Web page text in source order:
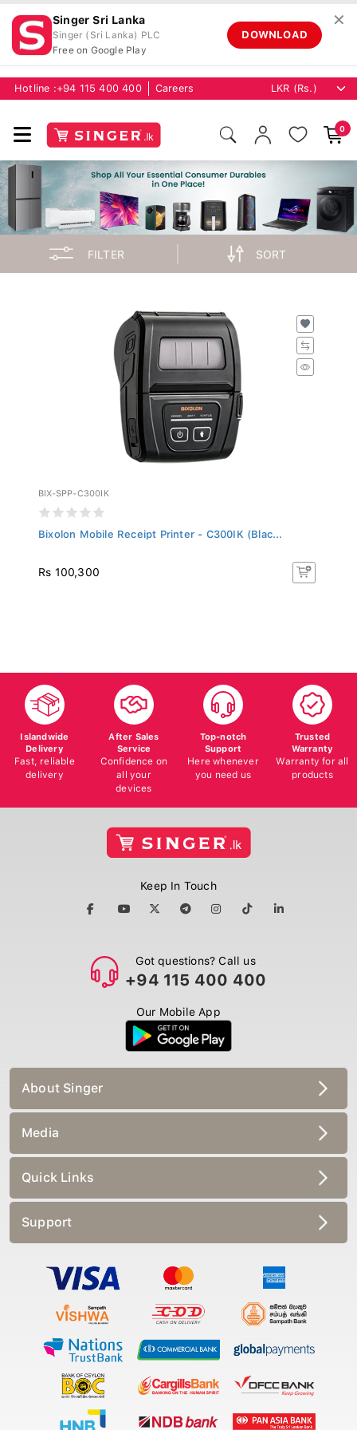
Singer Sri Lanka
Singer (Sri Lanka) PLC
Free on Google Play
DOWNLOAD
✕
Hotline : +94 115 400 400 Careers
0
FILTER SORT
BIX-SPP-C300IK
Bixolon Mobile Receipt Printer - C300IK (Blac...
Rs 100,300
Islandwide
Delivery
Fast, reliable
delivery
After Sales
Service
Confidence on
all your
devices
Top-notch
Support
Here whenever
you need us
Trusted
Warranty
Warranty for all
products
Keep In Touch
Got questions? Call us
+94 115 400 400
Our Mobile App
About Singer
Media
Quick Links
Support